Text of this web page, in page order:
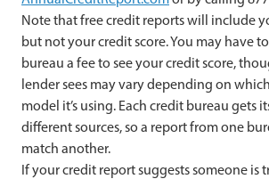
Note that free credit reports will include
but not your credit score. You may have
bureau a fee to see your credit score,
lender sees may vary depending on
model it’s using. Each credit bureau gets
different sources, so a report from one
match another.
If your credit report suggests someone is